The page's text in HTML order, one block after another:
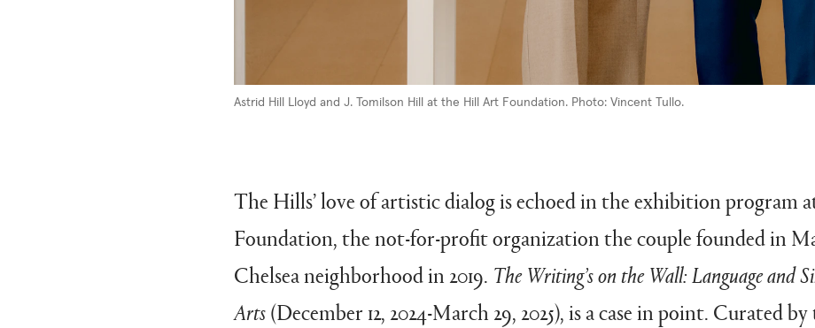
Astrid Hill Lloyd and J. Tomilson Hill at the Hill Art Foundation. Photo: Vincent Tullo.
The Hills’ love of artistic dialog is echoed in the exhibition
Foundation, the not-for-profit organization the couple founded in
Chelsea neighborhood in 2019. The Writing’s on the Wall: Language and
Arts(December 12, 2024-March 29, 2025), is a case in point. Curated